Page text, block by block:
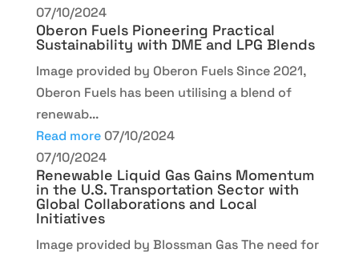
07/10/2024
Oberon Fuels Pioneering Practical
Sustainability with DME and LPG Blends
Image provided by Oberon Fuels Since 2021,
Oberon Fuels has been utilising a blend of
renewab...
Read more 07/10/2024
07/10/2024
Renewable Liquid Gas Gains Momentum
in the U.S. Transportation Sector with
Global Collaborations and Local
Initiatives
Image provided by Blossman Gas The need for